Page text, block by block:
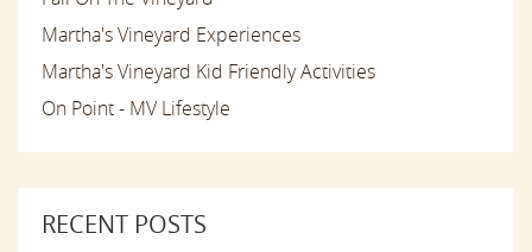
Martha's Vineyard Experiences
Martha's Vineyard Kid Friendly Activities
On Point - MV Lifestyle
RECENT POSTS